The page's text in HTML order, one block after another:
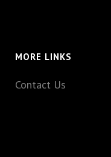
MORE LINKS
Contact Us